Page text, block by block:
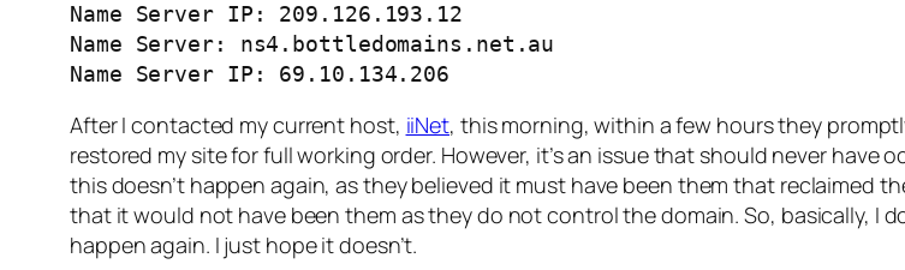
Name Server IP: 209.126.193.12
Name Server: ns4.bottledomains.net.au
Name Server IP: 69.10.134.206
After I contacted my current host, iiNet, this morning, within a few hours they
restored my site for full working order. However, it’s an issue that should never have
this doesn’t happen again, as they believed it must have been them that reclaimed
that it would not have been them as they do not control the domain. So, basically, I
happen again. I just hope it doesn’t.